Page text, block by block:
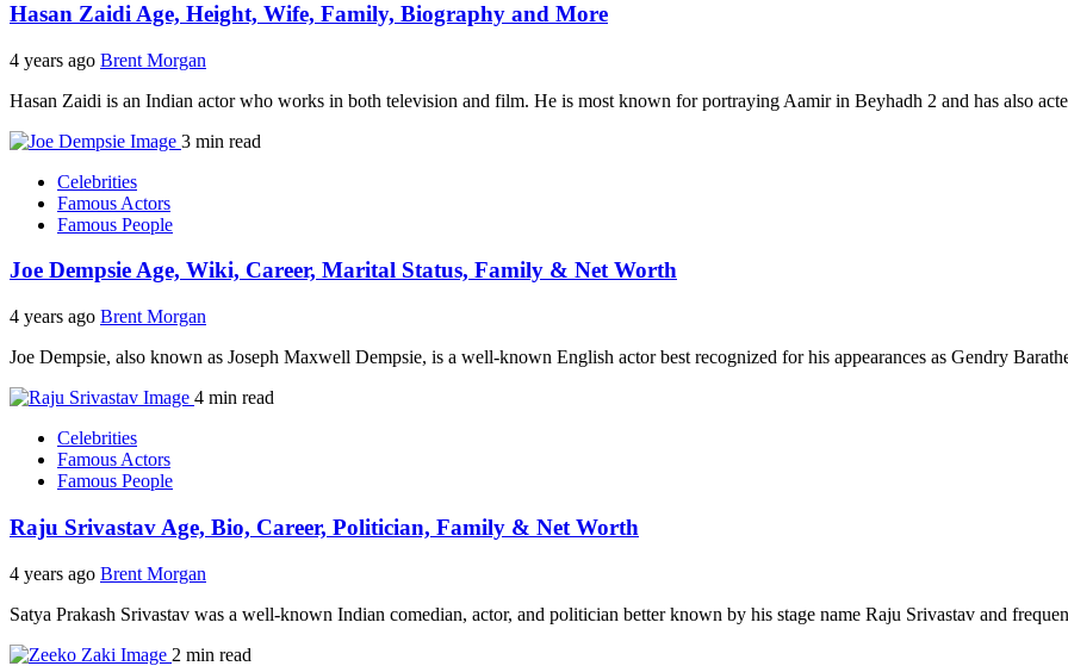
Hasan Zaidi Age, Height, Wife, Family, Biography and More
4 years ago Brent Morgan
Hasan Zaidi is an Indian actor who works in both television and film. He is most known for portraying Aamir in Beyhadh 2 and has also
3 min read
Celebrities
Famous Actors
Famous People
Joe Dempsie Age, Wiki, Career, Marital Status, Family & Net Worth
4 years ago Brent Morgan
Joe Dempsie, also known as Joseph Maxwell Dempsie, is a well-known English actor best recognized for his appearances as Gendry
4 min read
Celebrities
Famous Actors
Famous People
Raju Srivastav Age, Bio, Career, Politician, Family & Net Worth
4 years ago Brent Morgan
Satya Prakash Srivastav was a well-known Indian comedian, actor, and politician better known by his stage name Raju Srivastav and
2 min read